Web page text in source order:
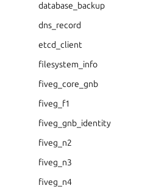
database_backup
dns_record
etcd_client
filesystem_info
fiveg_core_gnb
fiveg_f1
fiveg_gnb_identity
fiveg_n2
fiveg_n3
fiveg_n4